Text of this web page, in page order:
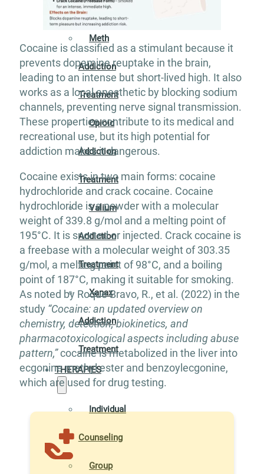
Treatment
Meth
Addiction
Treatment
Opioid
Addiction
Treatment
Valium
Addiction
Treatment
Xanax
Addiction
Treatment
THERAPIES
Individual
Counseling
Group
Cocaine is classified as a stimulant because it
prevents dopamine reuptake in the brain,
leading to an intense but short-lived high. It also
works as a local anesthetic by blocking sodium
channels, preventing nerve signal transmission.
These properties contribute to its medical and
recreational use, but its high potential for
addiction makes it dangerous.
Cocaine exists in two main forms: cocaine
hydrochloride and crack cocaine. Cocaine
hydrochloride is a powder with a molecular
weight of 339.8 g/mol and a melting point of
195°C. It is snorted or injected. Crack cocaine is
a freebase with a molecular weight of 303.35
g/mol, a melting point of 98°C, and a boiling
point of 187°C, making it suitable for smoking.
As noted by Roque Bravo, R., et al. (2022) in the
study “Cocaine: an updated overview on
chemistry, detection, biokinetics, and
pharmacotoxicological aspects including abuse
pattern,”cocaine is metabolized in the liver into
ecgonine methyl ester and benzoylecgonine,
which are used for drug testing.